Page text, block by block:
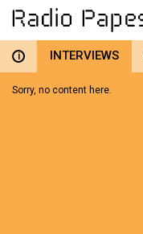
i INTERVIEWS
Sorry, no content here.